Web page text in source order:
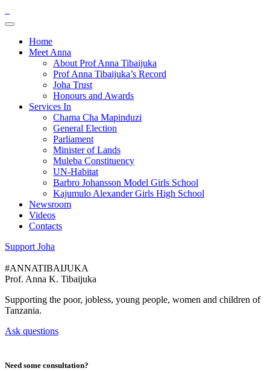
Home
Meet Anna
About Prof Anna Tibaijuka
Prof Anna Tibaijuka’s Record
Joha Trust
Honours and Awards
Services In
Chama Cha Mapinduzi
General Election
Parliament
Minister of Lands
Muleba Constituency
UN-Habitat
Barbro Johansson Model Girls School
Kajumulo Alexander Girls High School
Newsroom
Videos
Contacts
Support Joha
#ANNATIBAIJUKA
Prof. Anna K. Tibaijuka
Supporting the poor, jobless, young people, women and children of
Tanzania.
Ask questions
Need some consultation?